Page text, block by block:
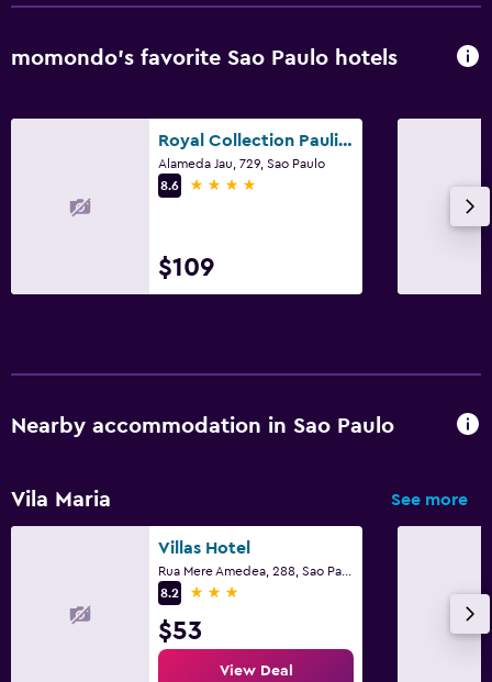
momondo’s favorite Sao Paulo hotels
Royal Collection Paulista
Alameda Jau, 729, Sao Paulo
8.6
4 stars
$109
Nearby accommodation in Sao Paulo
Vila Maria See more
Villas Hotel
8.2
3 stars
$53
View Deal